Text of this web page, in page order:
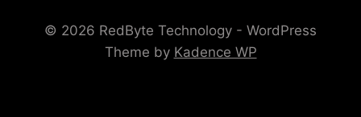
© 2026 RedByte Technology - WordPress
Theme by Kadence WP